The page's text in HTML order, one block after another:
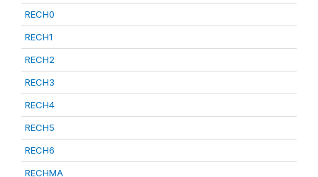
RECH0
RECH1
RECH2
RECH3
RECH4
RECH5
RECH6
RECHMA